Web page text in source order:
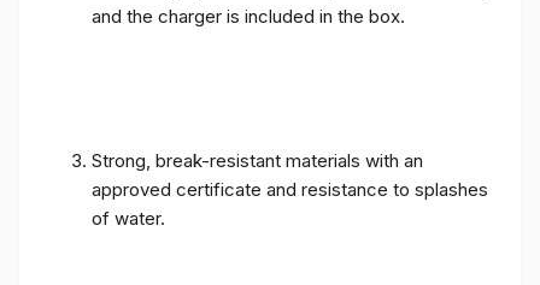
and the charger is included in the box.
Strong, break-resistant materials with an
approved certificate and resistance to splashes
of water.